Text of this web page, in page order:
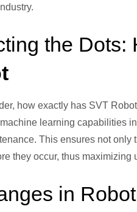
the Dots:
how exactly has SVT
learning capabilities
This ensures not only
they occur, thus maximizing
in